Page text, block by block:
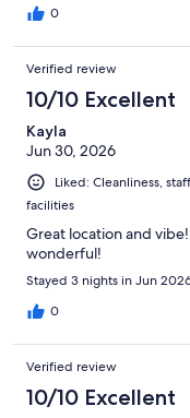
0
Verified review
10/10 Excellent
Kayla
Jun 30, 2026
Liked: Cleanliness,
facilities
Great location and
wonderful!
Stayed 3 nights in Jun
0
Verified review
10/10 Excellent